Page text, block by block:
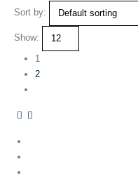
Sort by:
Show:
1
2